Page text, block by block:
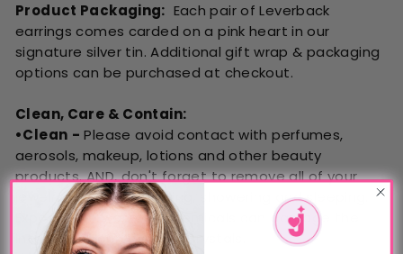
Product Packaging: Each pair of Leverback
earrings comes carded on a pink heart in our
signature silver tin. Additional gift wrap & packaging
options can be purchased at checkout.
Clean, Care & Contain:
•Clean - Please avoid contact with perfumes,
aerosols, makeup, lotions and other beauty
products. AND, don't forget to remove all of your
jewelry prior to swimming, showering and sleeping.
Exposure to water or chemicals can damage the
integrity of our Austrian Crystals.